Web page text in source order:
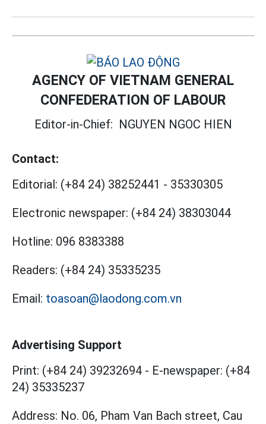
AGENCY OF VIETNAM GENERAL
CONFEDERATION OF LABOUR
Editor-in-Chief: NGUYEN NGOC HIEN
Contact:
Editorial: (+84 24) 38252441 - 35330305
Electronic newspaper: (+84 24) 38303044
Hotline: 096 8383388
Readers: (+84 24) 35335235
Email: toasoan@laodong.com.vn
Advertising Support
Print: (+84 24) 39232694 - E-newspaper: (+84
24) 35335237
Address: No. 06, Pham Van Bach street, Cau